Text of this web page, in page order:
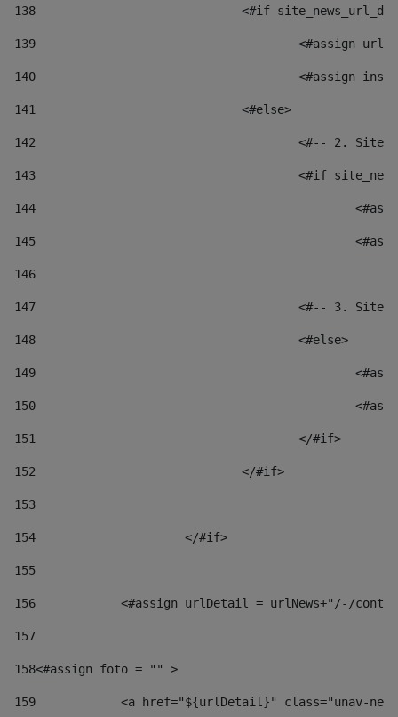
138
<#if
139
<#assign
140
<#assign
141
				<#else>
142
<#-- 2.
143
<#if
144
145
146
147
<#-- 3.
148
					<#else>
149
150
151
					</#if>
152
				</#if>
153
154
			</#if>
155
156
<#assign urlDetail = urlNews+"/-/
157
158<#assign foto = "" >
159
<a href="${urlDetail}" class="unav-